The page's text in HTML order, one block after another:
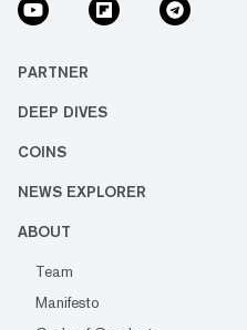
PARTNER
DEEP DIVES
COINS
NEWS EXPLORER
ABOUT
Team
Manifesto